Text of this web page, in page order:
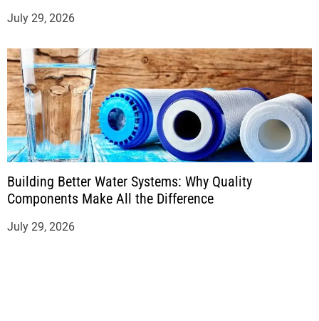
July 29, 2026
Building Better Water Systems: Why Quality
Components Make All the Difference
July 29, 2026